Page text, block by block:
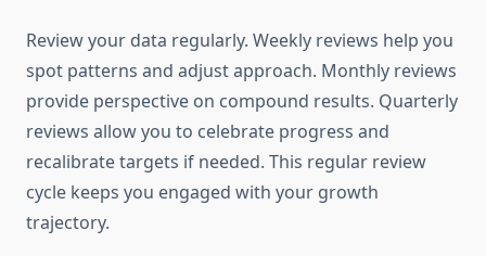
Review your data regularly. Weekly reviews help you
spot patterns and adjust approach. Monthly reviews
provide perspective on compound results. Quarterly
reviews allow you to celebrate progress and
recalibrate targets if needed. This regular review
cycle keeps you engaged with your growth
trajectory.